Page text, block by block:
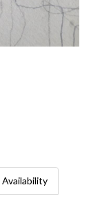
Availability